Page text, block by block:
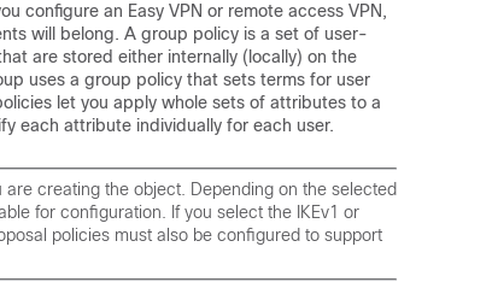
configure an Easy VPN or remote access VPN,
will belong. A group policy is a set of user-
are stored either internally (locally) on the
uses a group policy that sets terms for user
let you apply whole sets of attributes to a
each attribute individually for each user.
creating the object. Depending on the selected
for configuration. If you select the IKEv1 or
policies must also be configured to support